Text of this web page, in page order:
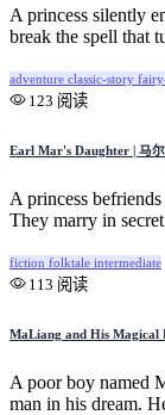
A princess silently
break the spell that
adventure classic-story
123 阅读
Earl Mar's Daughter | 马
A princess
They marry in
fiction folktale intermediate
113 阅读
MaLiang and His Magical
A poor boy named
man in his dream.